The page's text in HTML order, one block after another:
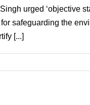
urged ‘objective
safeguarding the
[...]